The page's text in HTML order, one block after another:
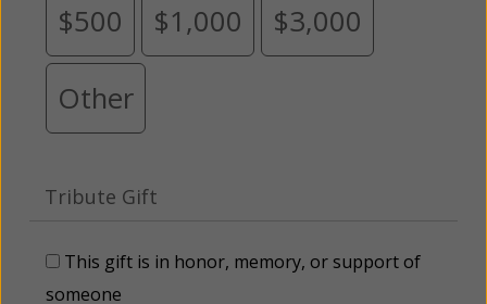
$500 $1,000 $3,000
Other
Tribute Gift
This gift is in honor, memory, or support of
someone